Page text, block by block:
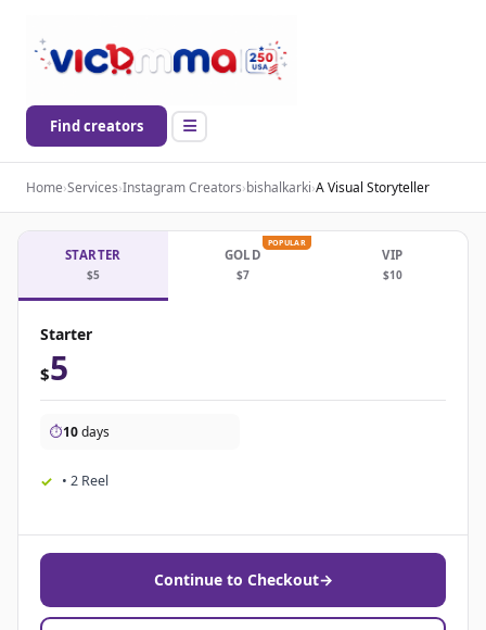
Find creators
Home›Services›Instagram Creators›bishalkarki›A Visual Storyteller
STARTER
$5
POPULAR
GOLD
$7
VIP
$10
Starter
$5
⏱️10days
• 2 Reel
Continue to Checkout→